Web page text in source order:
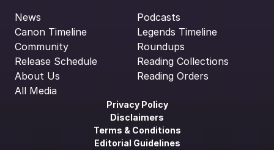
News
Canon Timeline
Community
Release Schedule
About Us
All Media
Podcasts
Legends Timeline
Roundups
Reading Collections
Reading Orders
Privacy Policy
Disclaimers
Terms & Conditions
Editorial Guidelines